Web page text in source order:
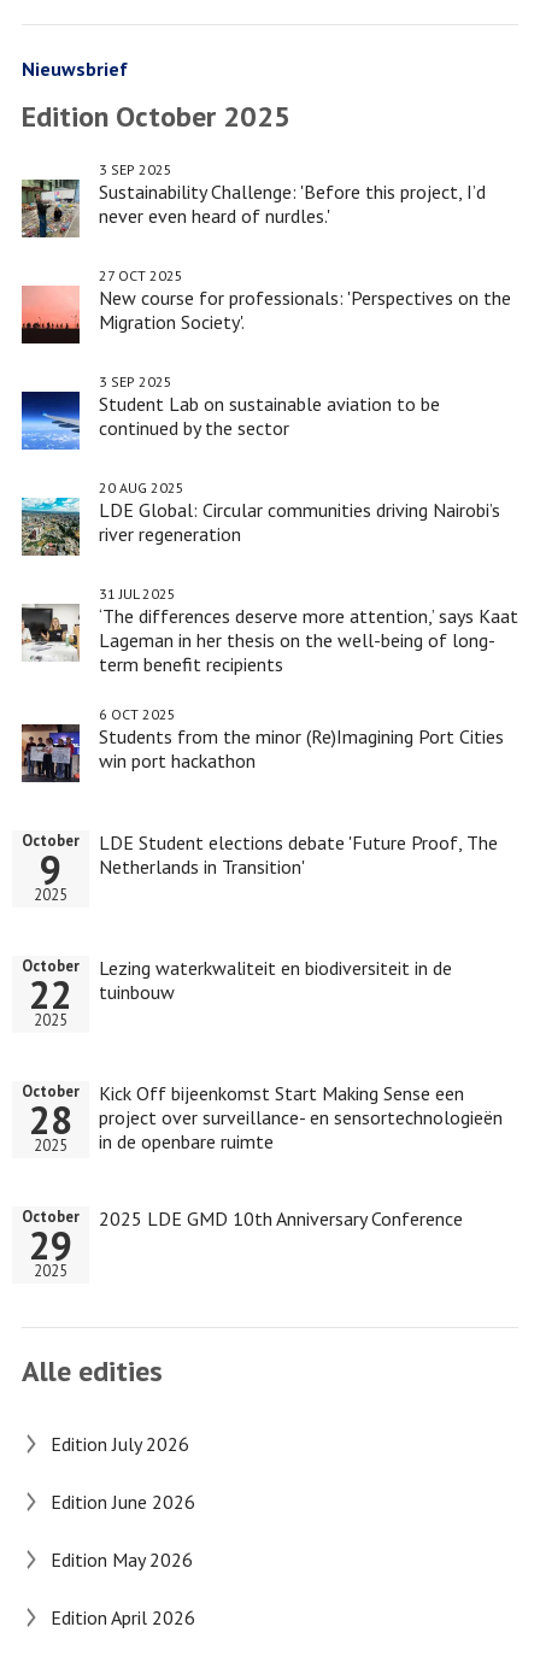
win
hackathon
Nieuwsbrief
Edition October 2025
Sustainability Challenge: 'Before this project, I’d
never even heard of nurdles.'
3 SEP 2025
New course for professionals: 'Perspectives on the
Migration Society'.
27 OCT 2025
Student Lab on sustainable aviation to be
continued by the sector
3 SEP 2025
LDE Global: Circular communities driving Nairobi’s
river regeneration
20 AUG 2025
‘The differences deserve more attention,’ says Kaat
Lageman in her thesis on the well-being of long-
term benefit recipients
31 JUL 2025
Students from the minor (Re)Imagining Port Cities
win port hackathon
6 OCT 2025
LDE Student elections debate 'Future Proof, The
Netherlands in Transition'
October
9
2025
Lezing waterkwaliteit en biodiversiteit in de
tuinbouw
October
22
2025
Kick Off bijeenkomst Start Making Sense een
project over surveillance- en sensortechnologieën
in de openbare ruimte
October
28
2025
2025 LDE GMD 10th Anniversary Conference
October
29
2025
Alle edities
Edition July 2026
Edition June 2026
Edition May 2026
Edition April 2026